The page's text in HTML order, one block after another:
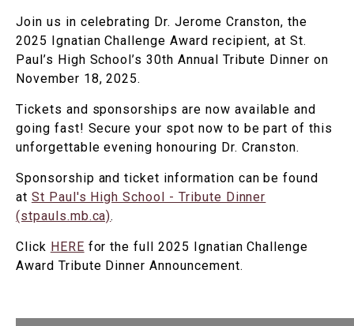
Join us in celebrating Dr. Jerome Cranston, the
2025 Ignatian Challenge Award recipient, at St.
Paul’s High School’s 30th Annual Tribute Dinner on
November 18, 2025.
Tickets and sponsorships are now available and
going fast! Secure your spot now to be part of this
unforgettable evening honouring Dr. Cranston.
Sponsorship and ticket information can be found
at St Paul's High School - Tribute Dinner
(stpauls.mb.ca).
Click HERE for the full 2025 Ignatian Challenge
Award Tribute Dinner Announcement.